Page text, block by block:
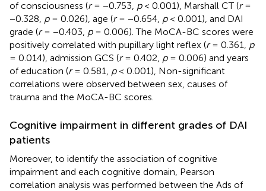
of consciousness (r= −0.753, p< 0.001), Marshall CT (r=
−0.328, p= 0.026), age (r= −0.654, p< 0.001), and DAI
grade (r= −0.403, p= 0.006). The MoCA-BC scores were
positively correlated with pupillary light reflex (r= 0.361, p
= 0.014), admission GCS (r= 0.402, p= 0.006) and years
of education (r= 0.581, p< 0.001), Non-significant
correlations were observed between sex, causes of
trauma and the MoCA-BC scores.
Cognitive impairment in different grades of DAI
patients
Moreover, to identify the association of cognitive
impairment and each cognitive domain, Pearson
correlation analysis was performed between the Ads of